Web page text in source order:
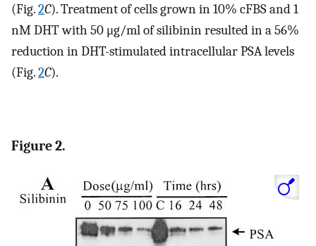
(Fig.2C). Treatment of cells grown in 10% cFBS and 1
nM DHT with 50 μg/ml of silibinin resulted in a 56%
reduction in DHT-stimulated intracellular PSA levels
(Fig.2C).
Figure 2.